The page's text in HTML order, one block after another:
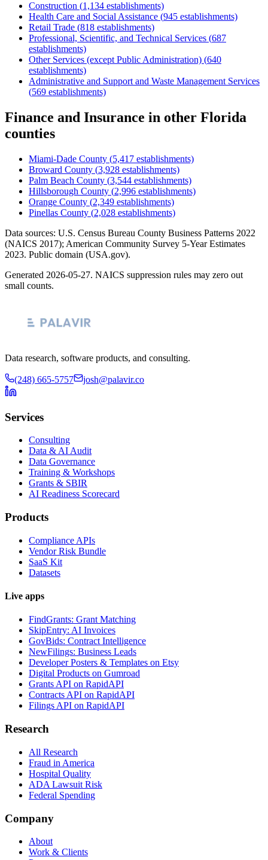
Construction (1,134 establishments)
Health Care and Social Assistance (945 establishments)
Retail Trade (818 establishments)
Professional, Scientific, and Technical Services (687
establishments)
Other Services (except Public Administration) (640
establishments)
Administrative and Support and Waste Management Services
(569 establishments)
Finance and Insurance in other Florida
counties
Miami-Dade County (5,417 establishments)
Broward County (3,928 establishments)
Palm Beach County (3,544 establishments)
Hillsborough County (2,996 establishments)
Orange County (2,349 establishments)
Pinellas County (2,028 establishments)
Data sources: U.S. Census Bureau County Business Patterns 2022
(NAICS 2017); American Community Survey 5-Year Estimates
2023. Public domain (USA.gov).
Generated 2026-05-27. NAICS suppression rules may zero out
small counts.
Data research, software products, and consulting.
(248) 665-5757 josh@palavir.co
Services
Consulting
Data & AI Audit
Data Governance
Training & Workshops
Grants & SBIR
AI Readiness Scorecard
Products
Compliance APIs
Vendor Risk Bundle
SaaS Kit
Datasets
Live apps
FindGrants: Grant Matching
SkipEntry: AI Invoices
GovBids: Contract Intelligence
NewFilings: Business Leads
Developer Posters & Templates on Etsy
Digital Products on Gumroad
Grants API on RapidAPI
Contracts API on RapidAPI
Filings API on RapidAPI
Research
All Research
Fraud in America
Hospital Quality
ADA Lawsuit Risk
Federal Spending
Company
About
Work & Clients